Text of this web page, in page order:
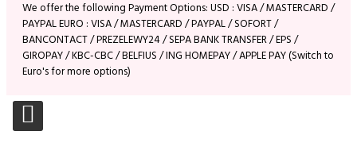
We offer the following Payment Options: USD : VISA / MASTERCARD /
PAYPAL EURO : VISA / MASTERCARD / PAYPAL / SOFORT /
BANCONTACT / PREZELEWY24 / SEPA BANK TRANSFER / EPS /
GIROPAY / KBC-CBC / BELFIUS / ING HOMEPAY / APPLE PAY (Switch to
Euro's for more options)